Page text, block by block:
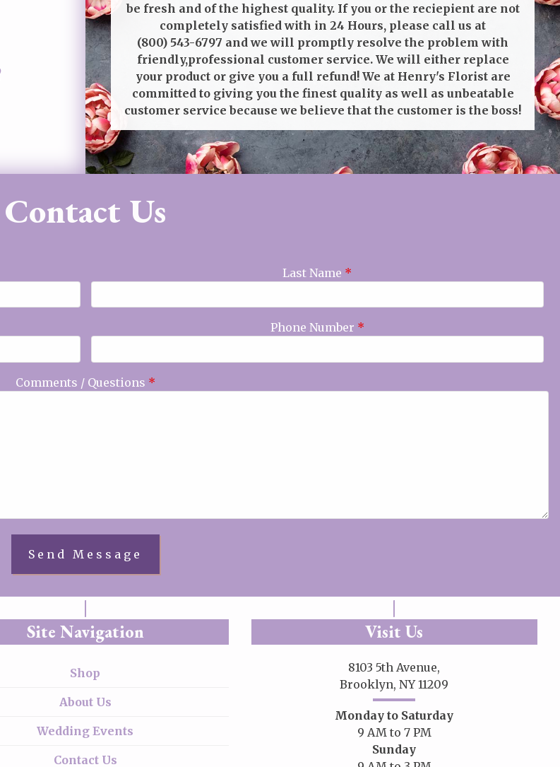
be fresh and of the highest quality. If you or the reciepient are not
completely satisfied with in 24 Hours, please call us at
(800) 543-6797 and we will promptly resolve the problem with
friendly,professional customer service. We will either replace
your product or give you a full refund! We at Henry's Florist are
committed to giving you the finest quality as well as unbeatable
customer service because we believe that the customer is the boss!
Contact Us
Last Name *
Phone Number *
Comments / Questions *
Site Navigation
Shop
About Us
Wedding Events
Contact Us
Visit Us
8103 5th Avenue,
Brooklyn, NY 11209
Monday to Saturday
9 AM to 7 PM
Sunday